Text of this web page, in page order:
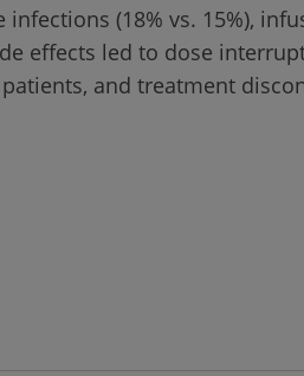
(18% vs. 15%),
effects led to dose
and treatment